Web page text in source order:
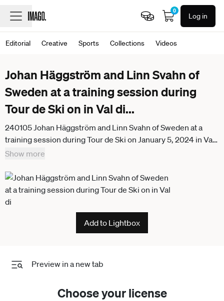
0
Log in
Editorial Creative Sports Collections Videos
Johan Häggström and Linn Svahn of
Sweden at a training session during
Tour de Ski on in Val di...
240105 Johan Häggström and Linn Svahn of Sweden at a
training session during Tour de Ski on January 5, 2024 in Val
di Fiemme Photo Mathias Bergeld BILDBYRAN kod MB
fis world cup träning practice training bbeng tour de ski
sweden sverige
Show more
Add to Lightbox
Preview in a new tab
Choose your license